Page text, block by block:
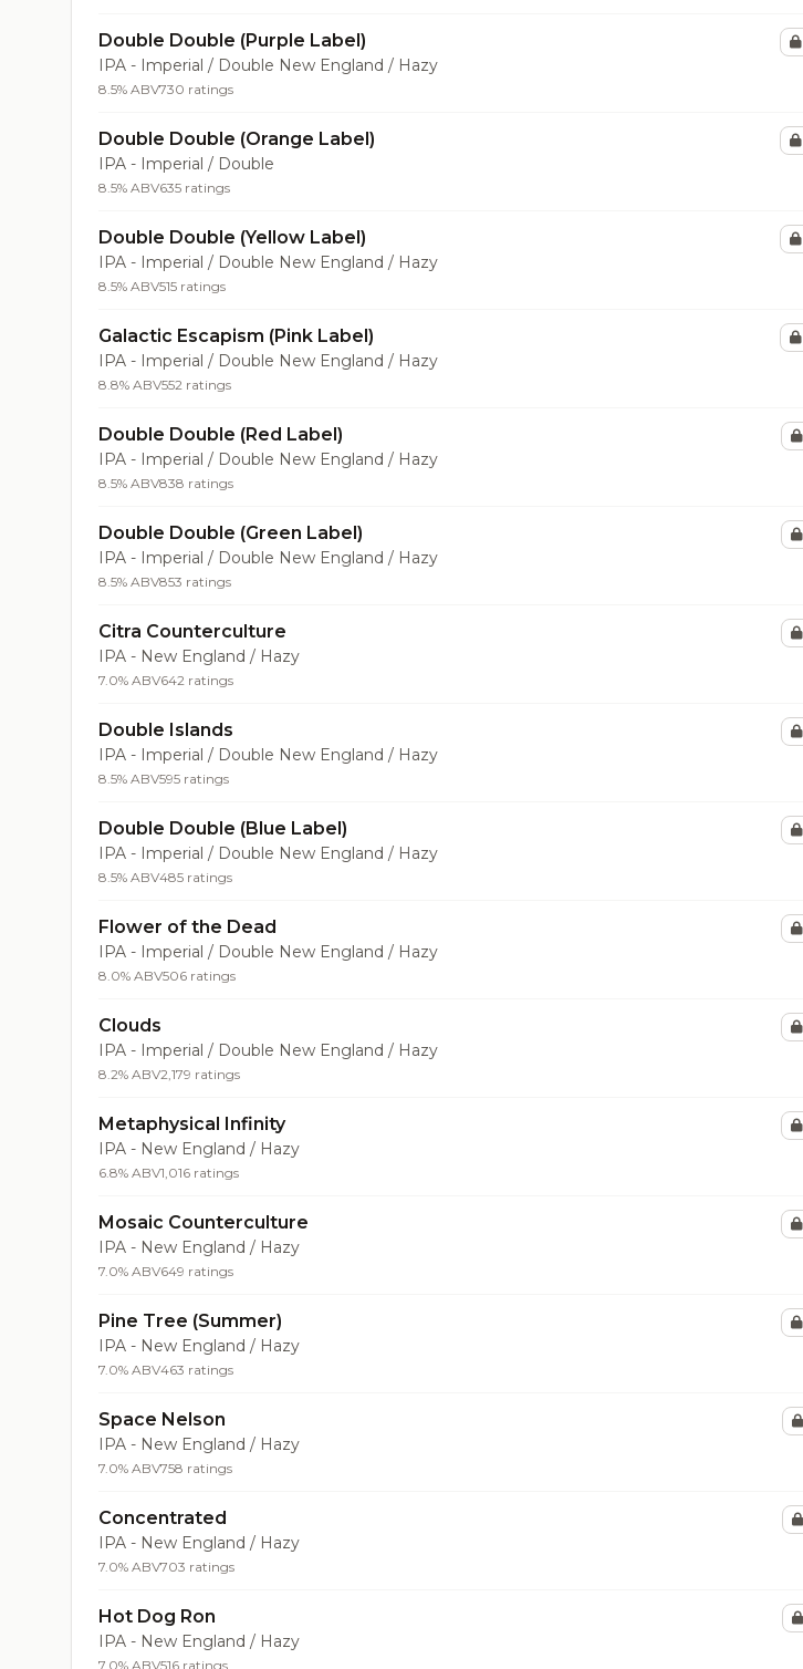
Double Double (Purple Label)
IPA - Imperial / Double New England / Hazy
8.5% ABV730 ratings
Double Double (Orange Label)
IPA - Imperial / Double
8.5% ABV635 ratings
Double Double (Yellow Label)
IPA - Imperial / Double New England / Hazy
8.5% ABV515 ratings
Galactic Escapism (Pink Label)
IPA - Imperial / Double New England / Hazy
8.8% ABV552 ratings
Double Double (Red Label)
IPA - Imperial / Double New England / Hazy
8.5% ABV838 ratings
Double Double (Green Label)
IPA - Imperial / Double New England / Hazy
8.5% ABV853 ratings
Citra Counterculture
IPA - New England / Hazy
7.0% ABV642 ratings
Double Islands
IPA - Imperial / Double New England / Hazy
8.5% ABV595 ratings
Double Double (Blue Label)
IPA - Imperial / Double New England / Hazy
8.5% ABV485 ratings
Flower of the Dead
IPA - Imperial / Double New England / Hazy
8.0% ABV506 ratings
Clouds
IPA - Imperial / Double New England / Hazy
8.2% ABV2,179 ratings
Metaphysical Infinity
IPA - New England / Hazy
6.8% ABV1,016 ratings
Mosaic Counterculture
IPA - New England / Hazy
7.0% ABV649 ratings
Pine Tree (Summer)
IPA - New England / Hazy
7.0% ABV463 ratings
Space Nelson
IPA - New England / Hazy
7.0% ABV758 ratings
Concentrated
IPA - New England / Hazy
7.0% ABV703 ratings
Hot Dog Ron
IPA - New England / Hazy
7.0% ABV516 ratings